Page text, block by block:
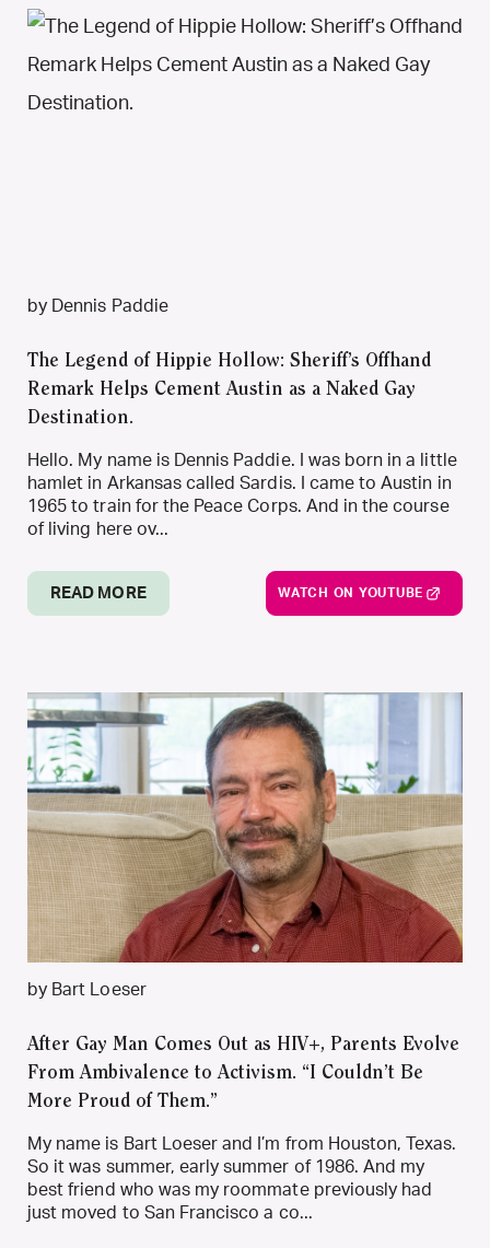
by Dennis Paddie
The Legend of Hippie Hollow: Sheriff’s Offhand
Remark Helps Cement Austin as a Naked Gay
Destination.
Hello. My name is Dennis Paddie. I was born in a little
hamlet in Arkansas called Sardis. I came to Austin in
1965 to train for the Peace Corps. And in the course
of living here ov...
READ MORE WATCH ON YOUTUBE
by Bart Loeser
After Gay Man Comes Out as HIV+, Parents Evolve
From Ambivalence to Activism. “I Couldn’t Be
More Proud of Them.”
My name is Bart Loeser and I’m from Houston, Texas.
So it was summer, early summer of 1986. And my
best friend who was my roommate previously had
just moved to San Francisco a co...